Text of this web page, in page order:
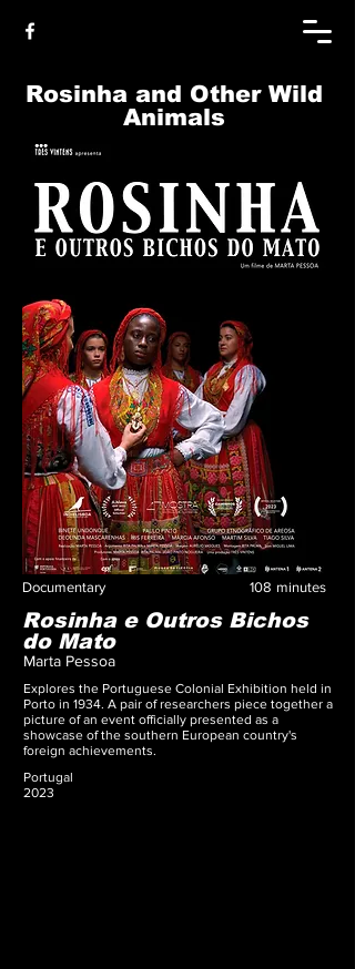
Rosinha and Other Wild
Animals
Documentary 108 minutes
Rosinha e Outros Bichos
do Mato
Marta Pessoa
Explores the Portuguese Colonial Exhibition held in
Porto in 1934. A pair of researchers piece together a
picture of an event officially presented as a
showcase of the southern European country's
foreign achievements.
Portugal
2023